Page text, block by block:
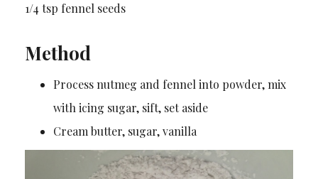
1/4 tsp fennel seeds
Method
Process nutmeg and fennel into powder, mix
with icing sugar, sift, set aside
Cream butter, sugar, vanilla